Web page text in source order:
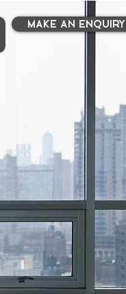
MAKE AN ENQUIRY